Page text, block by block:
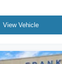
View Vehicle